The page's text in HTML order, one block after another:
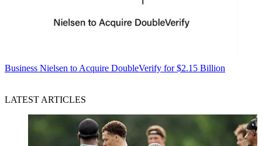
Business Nielsen to Acquire DoubleVerify for $2.15 Billion
LATEST ARTICLES